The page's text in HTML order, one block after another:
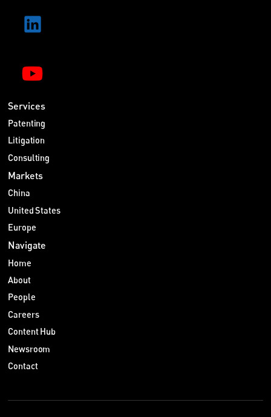
Services
Patenting
Litigation
Consulting
Markets
China
United States
Europe
Navigate
Home
About
People
Careers
Content Hub
Newsroom
Contact